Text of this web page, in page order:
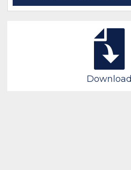
Download